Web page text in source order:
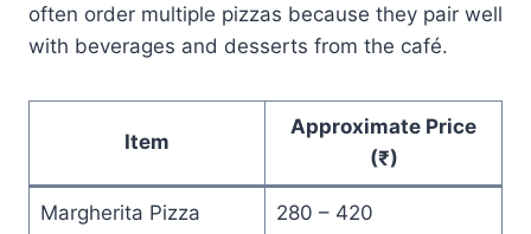
often order multiple pizzas because they pair well
with beverages and desserts from the café.
Item
Approximate Price
(₹)
Margherita Pizza 280 – 420